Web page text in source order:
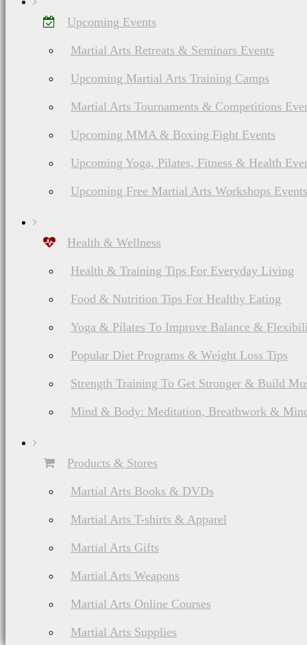
Upcoming Events
Martial Arts Retreats & Seminars Events
Upcoming Martial Arts Training Camps
Martial Arts Tournaments & Competitions
Upcoming MMA & Boxing Fight Events
Upcoming Yoga, Pilates, Fitness & Health
Upcoming Free Martial Arts Workshops Events
Health & Wellness
Health & Training Tips For Everyday Living
Food & Nutrition Tips For Healthy Eating
Yoga & Pilates To Improve Balance &
Popular Diet Programs & Weight Loss Tips
Strength Training To Get Stronger & Build
Mind & Body: Meditation, Breathwork &
Products & Stores
Martial Arts Books & DVDs
Martial Arts T-shirts & Apparel
Martial Arts Gifts
Martial Arts Weapons
Martial Arts Online Courses
Martial Arts Supplies